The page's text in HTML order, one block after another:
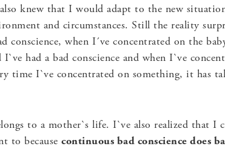
knew that I would adapt to the new
and circumstances. Still the reality
conscience, when I´ve concentrated on the
had a bad conscience and when I`ve
time I`ve concentrated on something, it has
to a mother`s life. I`ve also realized that I
to because continuous bad conscience does